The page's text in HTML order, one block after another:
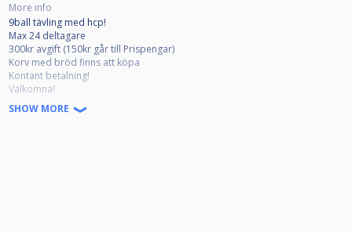
More info
9ball tävling med hcp!
Max 24 deltagare
300kr avgift (150kr går till Prispengar)
Korv med bröd finns att köpa
Kontant betalning!
Välkomna!
SHOW MORE